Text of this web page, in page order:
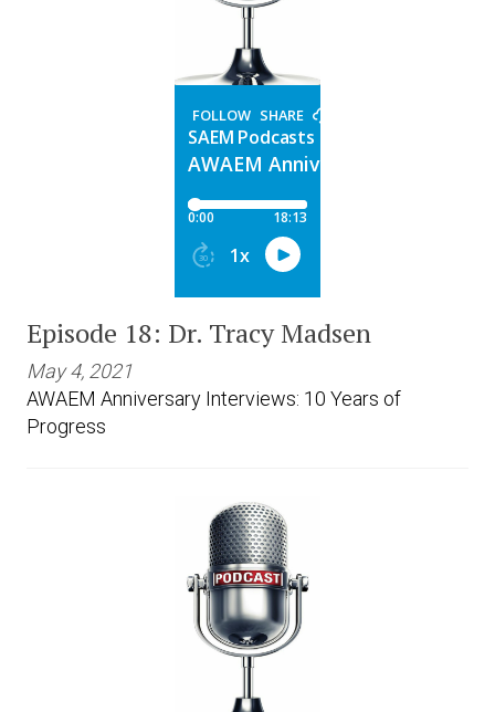
Expand subnavigation for previous item
Expand subnavigation for previous item
Episode 18: Dr. Tracy Madsen
May 4, 2021
AWAEM Anniversary Interviews: 10 Years of
Progress